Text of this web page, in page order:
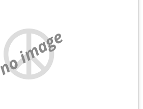
no image